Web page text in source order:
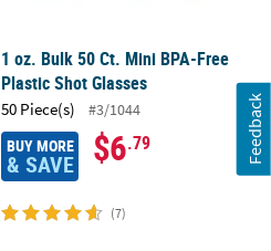
1 oz. Bulk 50 Ct. Mini BPA-Free
Plastic Shot Glasses
50 Piece(s) #3/1044
BUY MORE
& SAVE $6.79
(7)
Feedback